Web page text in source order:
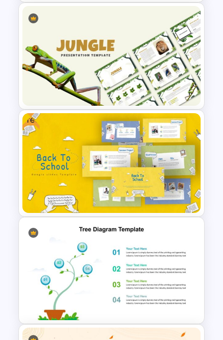
Nature Presentation Template
Jungle Theme Presentation
Template
Free
Free Back-To-School Slides,
Themes & Templates